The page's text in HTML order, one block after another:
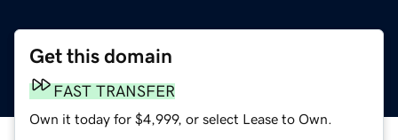
Get this domain
FAST TRANSFER
Own it today for $4,999, or select Lease to Own.